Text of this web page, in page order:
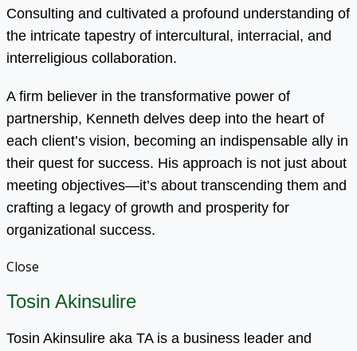
Consulting and cultivated a profound understanding of
the intricate tapestry of intercultural, interracial, and
interreligious collaboration.
A firm believer in the transformative power of
partnership, Kenneth delves deep into the heart of
each client’s vision, becoming an indispensable ally in
their quest for success. His approach is not just about
meeting objectives—it’s about transcending them and
crafting a legacy of growth and prosperity for
organizational success.
Close
Tosin Akinsulire
Tosin Akinsulire aka TA is a business leader and